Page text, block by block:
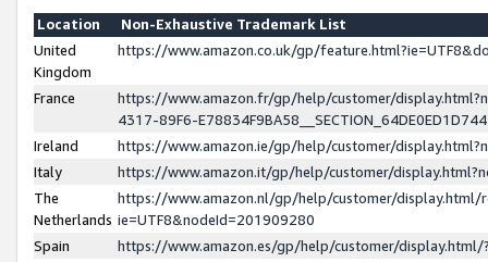
Location
Non-Exhaustive Trademark List
United
Kingdom
https://www.amazon.co.uk/gp/
France
https://www.amazon.fr/gp/help/customer/
4317-89F6-
Ireland
https://www.amazon.ie/gp/help/customer/
Italy
https://www.amazon.it/gp/help/customer/
The
Netherlands
https://www.amazon.nl/gp/help/customer/display.html/
ie=UTF8&nodeId=201909280
Spain
https://www.amazon.es/gp/help/customer/